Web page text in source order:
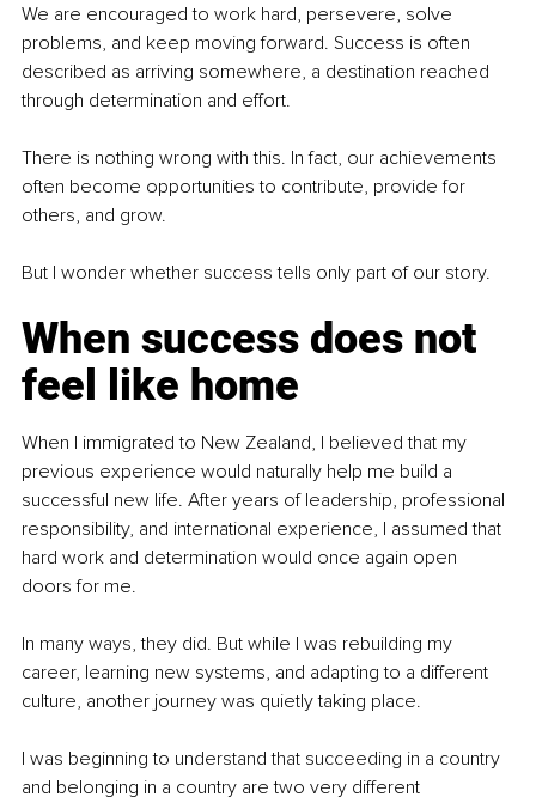
We are encouraged to work hard, persevere, solve
problems, and keep moving forward. Success is often
described as arriving somewhere, a destination reached
through determination and effort.
There is nothing wrong with this. In fact, our achievements
often become opportunities to contribute, provide for
others, and grow.
But I wonder whether success tells only part of our story.
When success does not
feel like home
When I immigrated to New Zealand, I believed that my
previous experience would naturally help me build a
successful new life. After years of leadership, professional
responsibility, and international experience, I assumed that
hard work and determination would once again open
doors for me.
In many ways, they did. But while I was rebuilding my
career, learning new systems, and adapting to a different
culture, another journey was quietly taking place.
I was beginning to understand that succeeding in a country
and belonging in a country are two very different